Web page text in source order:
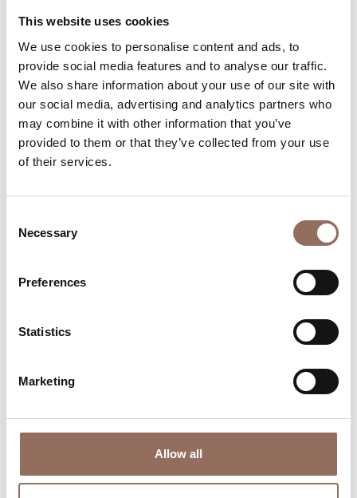
This website uses cookies
We use cookies to personalise content and ads, to
provide social media features and to analyse our traffic.
We also share information about your use of our site with
our social media, advertising and analytics partners who
may combine it with other information that you’ve
provided to them or that they’ve collected from your use
of their services.
Selection
Necessary
Preferences
Statistics
Marketing
Allow all
Your Vacation
Plan where to sleep, where to eat, what to do and visit in
every corner of Langhe Monferrato Roero, with a real
time eye on the weather